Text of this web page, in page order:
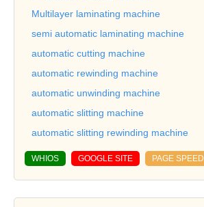
Multilayer laminating machine
semi automatic laminating machine
automatic cutting machine
automatic rewinding machine
automatic unwinding machine
automatic slitting machine
automatic slitting rewinding machine
WHIOS GOOGLE SITE PAGE SPEED